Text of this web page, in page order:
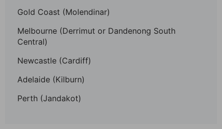
Gold Coast (Molendinar)
Melbourne (Derrimut or Dandenong South
Central)
Newcastle (Cardiff)
Adelaide (Kilburn)
Perth (Jandakot)